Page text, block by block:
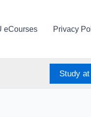
eCourses Privacy
Study